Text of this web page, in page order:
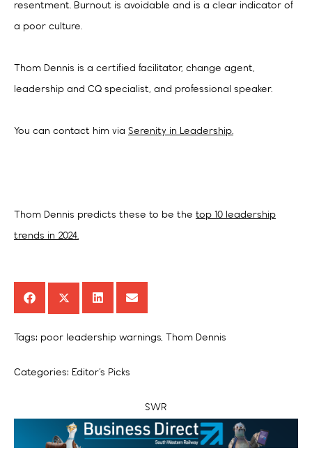
resentment. Burnout is avoidable and is a clear indicator of
a poor culture.
Thom Dennis is a certified facilitator, change agent,
leadership and CQ specialist, and professional speaker.
You can contact him via Serenity in Leadership.
Thom Dennis predicts these to be the top 10 leadership
trends in 2024.
Tags: poor leadership warnings, Thom Dennis
Categories: Editor’s Picks
SWR
SWR